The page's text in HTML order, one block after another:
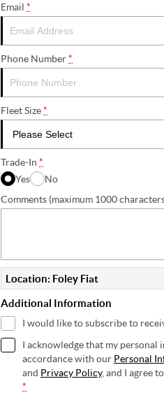
Email *
Phone Number*
Fleet Size*
Trade-In *
Yes
No
Comments (maximum 1000
Location: Foley Fiat
Additional Information
I would like to subscribe to
I acknowledge that my
accordance with our Personal
and Privacy Policy, and I agree to
*